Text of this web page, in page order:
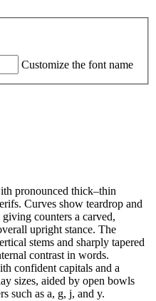
Customize the font name
pronounced thick–thin
Curves show teardrop and
counters a carved,
upright stance. The
stems and sharply tapered
contrast in words.
confident capitals and a
sizes, aided by open bowls
such as a, g, j, and y.